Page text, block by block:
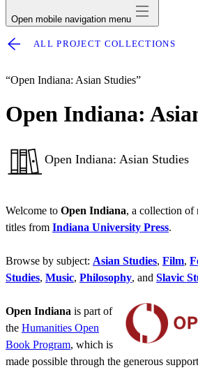
Open mobile navigation menu
ALL PROJECT COLLECTIONS
“Open Indiana: Asian Studies”
Open Indiana:
Open Indiana: Asian Studies
Welcome to Open Indiana, a collection of
titles from Indiana University Press.
Browse by subject: Asian Studies, Film,
Studies, Music, Philosophy, and Slavic
Open Indiana is part of
the Humanities Open
Book Program, which is
made possible through the generous